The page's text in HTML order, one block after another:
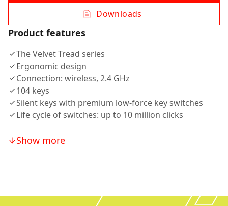
Downloads
Product features
The Velvet Tread series
Ergonomic design
Connection: wireless, 2.4 GHz
104 keys
Silent keys with premium low-force key switches
Life cycle of switches: up to 10 million clicks
Show more